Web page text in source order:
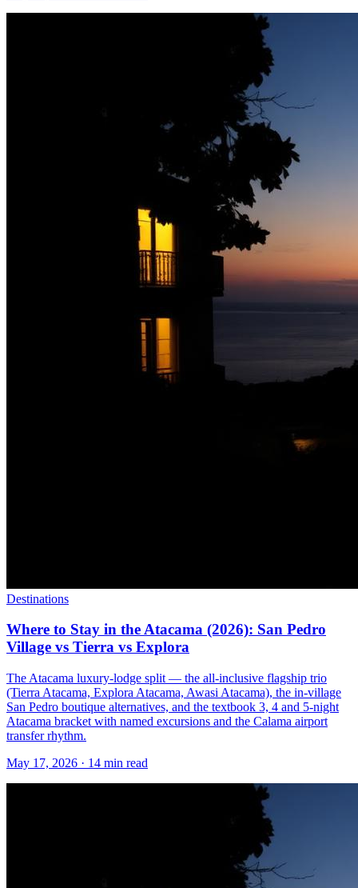
Destinations
Where to Stay in the Atacama (2026): San Pedro
Village vs Tierra vs Explora
The Atacama luxury-lodge split — the all-inclusive flagship trio
(Tierra Atacama, Explora Atacama, Awasi Atacama), the in-village
San Pedro boutique alternatives, and the textbook 3, 4 and 5-night
Atacama bracket with named excursions and the Calama airport
transfer rhythm.
May 17, 2026 · 14 min read